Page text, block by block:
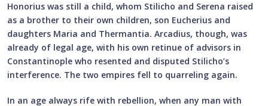
Honorius was still a child, whom Stilicho and Serena raised
as a brother to their own children, son Eucherius and
daughters Maria and Thermantia. Arcadius, though, was
already of legal age, with his own retinue of advisors in
Constantinople who resented and disputed Stilicho’s
interference. The two empires fell to quarreling again.
In an age always rife with rebellion, when any man with